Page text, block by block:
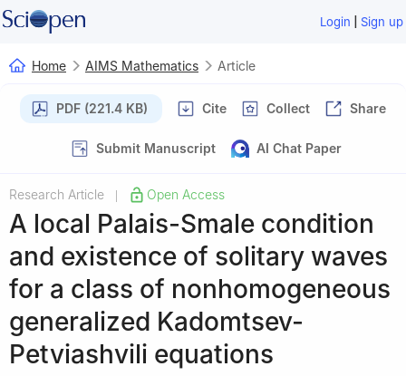
Login | Sign up
Home AIMS Mathematics Article
PDF (221.4 KB) Cite Collect Share
Submit Manuscript AI Chat Paper
Research Article Open Access
A local Palais-Smale condition
and existence of solitary waves
for a class of nonhomogeneous
generalized Kadomtsev-
Petviashvili equations